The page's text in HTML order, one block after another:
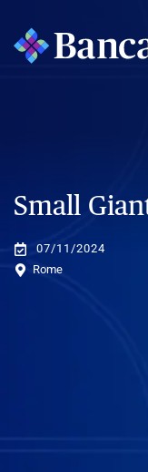
Small
07/11/2024
Rome